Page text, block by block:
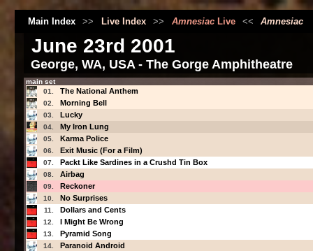
Main Index >> Live Index >> AmnesiacLive << Amnesiac
June 23rd 2001
George, WA, USA - The Gorge Amphitheatre
main set
01.
The National Anthem
02. Morning Bell
03. Lucky
04. My Iron Lung
05. Karma Police
06. Exit Music (For a Film)
07. Packt Like Sardines in a Crushd Tin Box
08. Airbag
09. Reckoner
10. No Surprises
11. Dollars and Cents
12. I Might Be Wrong
13. Pyramid Song
14. Paranoid Android